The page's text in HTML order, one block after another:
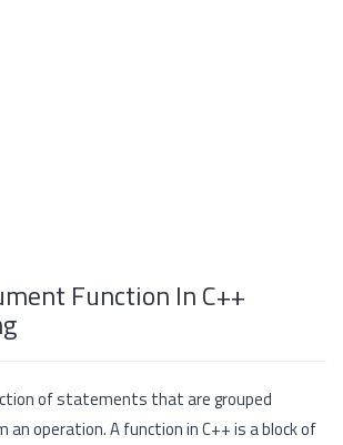
Function In C++
of statements that are grouped
operation. A function in C++ is a block of